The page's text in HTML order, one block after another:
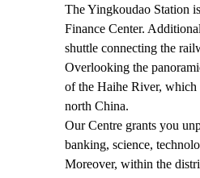
The Yingkoudao Station
Finance Center.
shuttle connecting the
Overlooking the
of the Haihe River,
north China.
Our Centre grants you
banking, science,
Moreover, within the